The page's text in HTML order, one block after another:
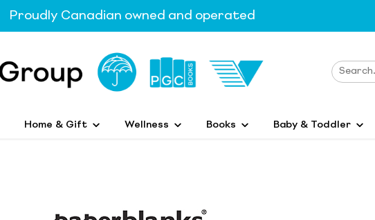
Proudly Canadian owned and operated
Home & Gift Wellness Books Baby & Toddler